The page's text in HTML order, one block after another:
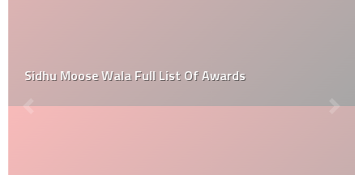
Sidhu Moose Wala Full List Of Awards